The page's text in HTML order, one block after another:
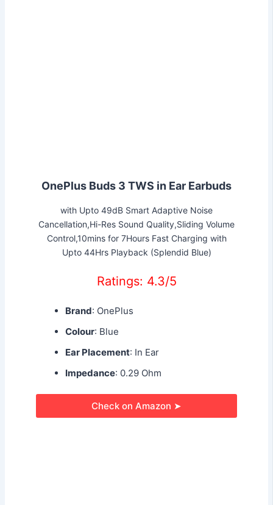
OnePlus Buds 3 TWS in Ear Earbuds
with Upto 49dB Smart Adaptive Noise
Cancellation,Hi-Res Sound Quality,Sliding Volume
Control,10mins for 7Hours Fast Charging with
Upto 44Hrs Playback (Splendid Blue)
Ratings: 4.3/5
Brand: OnePlus
Colour: Blue
Ear Placement: In Ear
Impedance: 0.29 Ohm
Check on Amazon ➤